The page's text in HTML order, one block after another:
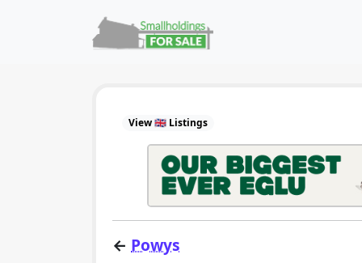
Main Navigation
View 🇬🇧 Listings
← Powys